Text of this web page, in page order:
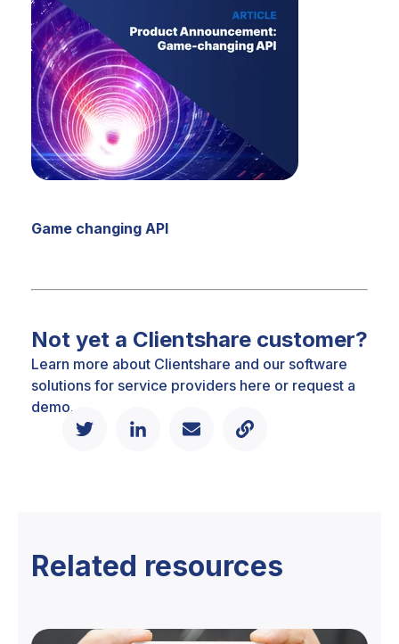
Game changing API
Not yet a Clientshare customer?
Learn more about Clientshare and our software
solutions for service providers here or request a
demo.
Related resources